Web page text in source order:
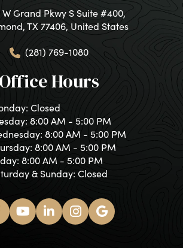
W Grand Pkwy S Suite #400,
TX 77406, United States
(281) 769-1080
Office Hours
Closed
8:00 AM - 5:00 PM
8:00 AM - 5:00 PM
8:00 AM - 5:00 PM
8:00 AM - 5:00 PM
& Sunday: Closed